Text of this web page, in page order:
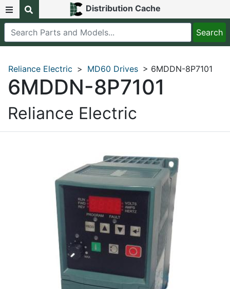
Distribution Cache
Reliance Electric > MD60 Drives > 6MDDN-8P7101
6MDDN-8P7101
Reliance Electric